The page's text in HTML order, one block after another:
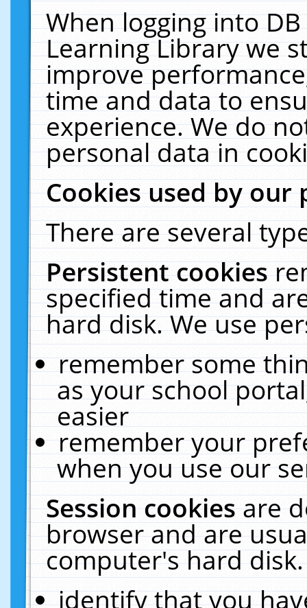
When logging into
Learning Library we
improve
time and data to
experience. We do
personal data in
Cookies used by our
There are several
Persistent cookies
specified time and
hard disk. We use
remember some
as your school
easier
remember your
when you use our
Session cookiesare
browser and are
computer's hard
identify that you